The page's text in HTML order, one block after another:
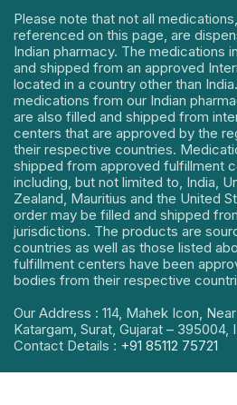
Please note that not all
referenced on this page, are
Indian pharmacy. The medications
and shipped from an approved
located in a country other than
medications from our Indian
are also filled and shipped from
centers that are approved by the
their respective countries.
shipped from approved fulfillment
including, but not limited to, India,
Zealand, Mauritius and the United
order may be filled and shipped
jurisdictions. The products are
countries as well as those listed
fulfillment centers have been
bodies from their respective
Our Address : 114, Mahek Icon,
Katargam, Surat, Gujarat – 395004,
Contact Details : +91 85112 75721